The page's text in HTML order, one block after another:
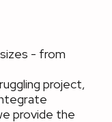
- from
project,
provide the